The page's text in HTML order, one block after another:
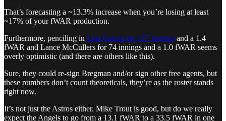
That’s forecasting a ~13.3% increase when you’re losing at least
~17% of your fWAR production.
Furthermore, penciling in Luis Garcia for 127 innings and a 1.4
fWAR and Lance McCullers for 74 innings and a 1.0 fWAR seems
overly optimistic (and there are others like this).
Sure, they could re-sign Bregman and/or sign other free agents, but
these numbers don’t count theoreticals, they’re as the roster stands
right now.
It’s not just the Astros either. Mike Trout is good, but do we really
expect the Angels to go from a 13.1 fWAR to a 33.5 fWAR in one